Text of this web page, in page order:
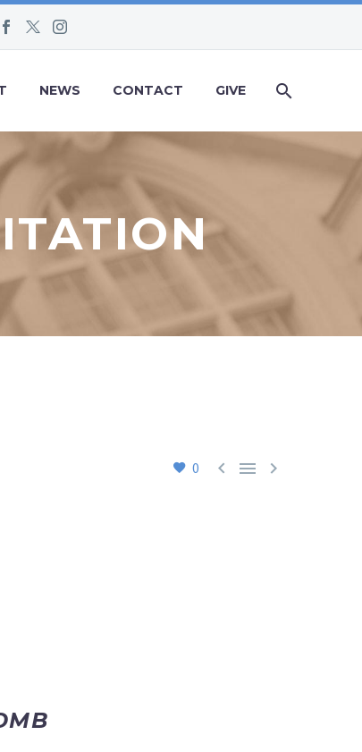
NEWS CONTACT GIVE
0   